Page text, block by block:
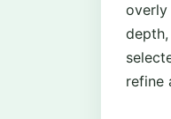
overly
refine